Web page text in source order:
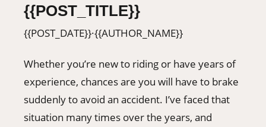
{{POST_TITLE}}
{{POST_DATE}}·{{AUTHOR_NAME}}
Whether you’re new to riding or have years of
experience, chances are you will have to brake
suddenly to avoid an accident. I’ve faced that
situation many times over the years, and